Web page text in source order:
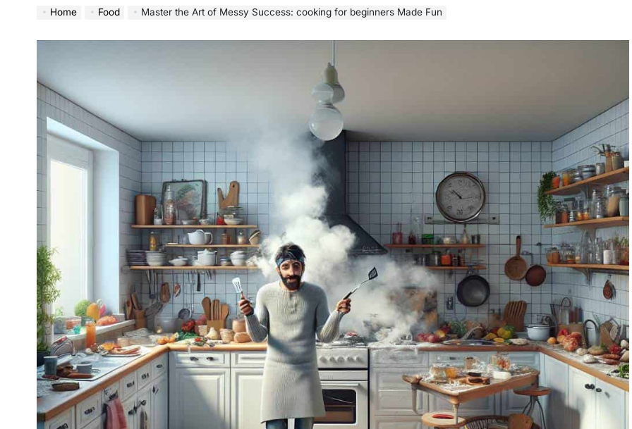
Home Food Master the Art of Messy Success: cooking for beginners Made Fun